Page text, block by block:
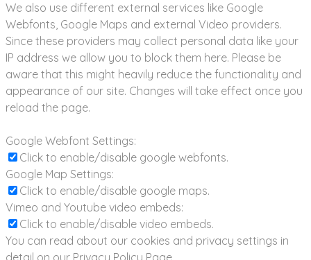
We also use different external services like Google
Webfonts, Google Maps and external Video providers.
Since these providers may collect personal data like your
IP address we allow you to block them here. Please be
aware that this might heavily reduce the functionality and
appearance of our site. Changes will take effect once you
reload the page.
Google Webfont Settings:
Click to enable/disable google webfonts.
Google Map Settings:
Click to enable/disable google maps.
Vimeo and Youtube video embeds:
Click to enable/disable video embeds.
You can read about our cookies and privacy settings in